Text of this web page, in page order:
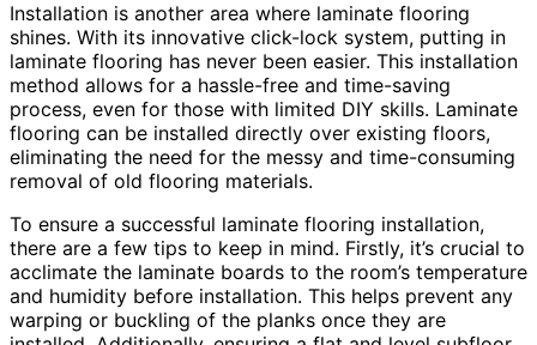
Installation is another area where laminate flooring
shines. With its innovative click-lock system, putting in
laminate flooring has never been easier. This installation
method allows for a hassle-free and time-saving
process, even for those with limited DIY skills. Laminate
flooring can be installed directly over existing floors,
eliminating the need for the messy and time-consuming
removal of old flooring materials.
To ensure a successful laminate flooring installation,
there are a few tips to keep in mind. Firstly, it’s crucial to
acclimate the laminate boards to the room’s temperature
and humidity before installation. This helps prevent any
warping or buckling of the planks once they are